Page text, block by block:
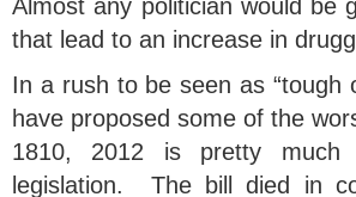
Almost any politician would be
that lead to an increase in
In a rush to be seen as “tough
have proposed some of the
1810, 2012 is pretty much
legislation. The bill died in